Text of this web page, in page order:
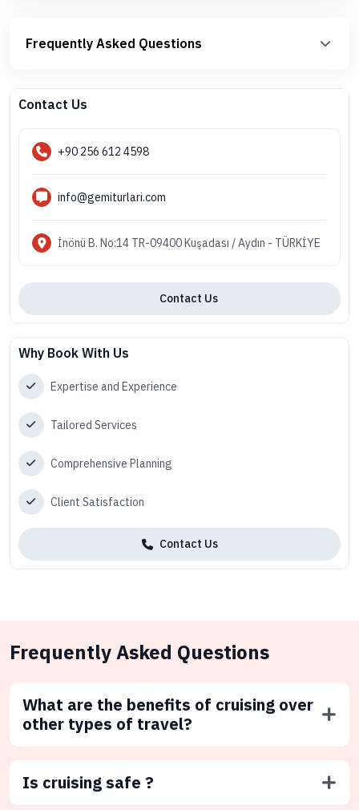
Frequently Asked Questions
Contact Us
+90 256 612 4598
info@gemiturlari.com
İnönü B. No:14 TR-09400 Kuşadası / Aydın - TÜRKİYE
Contact Us
Why Book With Us
Expertise and Experience
Tailored Services
Comprehensive Planning
Client Satisfaction
Contact Us
Frequently Asked Questions
What are the benefits of cruising over
other types of travel?
Is cruising safe ?